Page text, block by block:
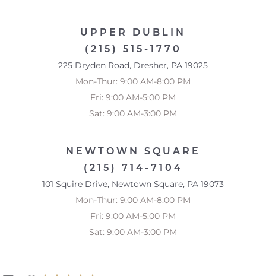
UPPER DUBLIN
(215) 515-1770
225 Dryden Road, Dresher, PA 19025
Mon-Thur: 9:00 AM-8:00 PM
Fri: 9:00 AM-5:00 PM
Sat: 9:00 AM-3:00 PM
NEWTOWN SQUARE
(215) 714-7104
101 Squire Drive, Newtown Square, PA 19073
Mon-Thur: 9:00 AM-8:00 PM
Fri: 9:00 AM-5:00 PM
Sat: 9:00 AM-3:00 PM